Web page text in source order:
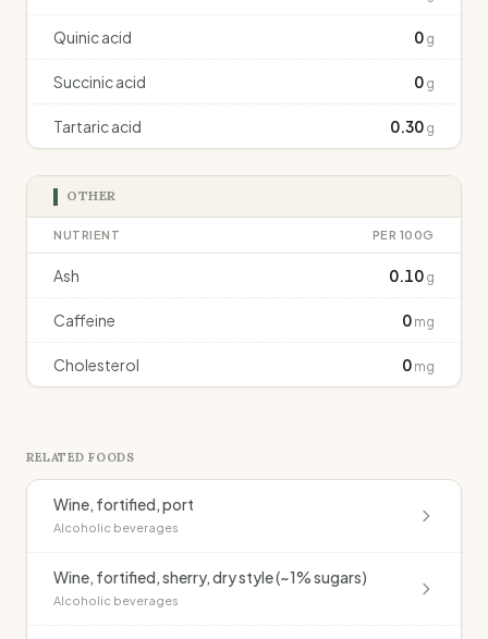
Quinic acid 0 g
Succinic acid 0 g
Tartaric acid 0.30 g
OTHER
NUTRIENT PER 100G
Ash 0.10 g
Caffeine 0 mg
Cholesterol 0 mg
RELATED FOODS
Wine, fortified, port
Alcoholic beverages
Wine, fortified, sherry, dry style (~1% sugars)
Alcoholic beverages